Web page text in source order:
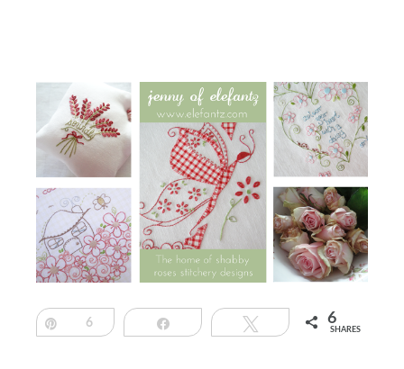
6 Share Tweet 6
SHARES